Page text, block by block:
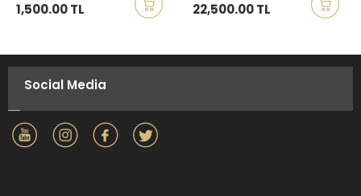
1,500.00 TL 22,500.00 TL
Social Media